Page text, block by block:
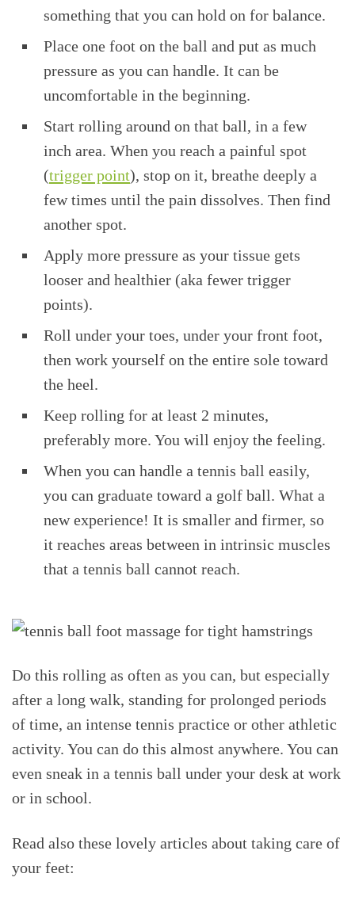
something that you can hold on for balance.
Place one foot on the ball and put as much
pressure as you can handle. It can be
uncomfortable in the beginning.
Start rolling around on that ball, in a few
inch area. When you reach a painful spot
(trigger point), stop on it, breathe deeply a
few times until the pain dissolves. Then find
another spot.
Apply more pressure as your tissue gets
looser and healthier (aka fewer trigger
points).
Roll under your toes, under your front foot,
then work yourself on the entire sole toward
the heel.
Keep rolling for at least 2 minutes,
preferably more. You will enjoy the feeling.
When you can handle a tennis ball easily,
you can graduate toward a golf ball. What a
new experience! It is smaller and firmer, so
it reaches areas between in intrinsic muscles
that a tennis ball cannot reach.
Do this rolling as often as you can, but especially
after a long walk, standing for prolonged periods
of time, an intense tennis practice or other athletic
activity. You can do this almost anywhere. You can
even sneak in a tennis ball under your desk at work
or in school.
Read also these lovely articles about taking care of
your feet: